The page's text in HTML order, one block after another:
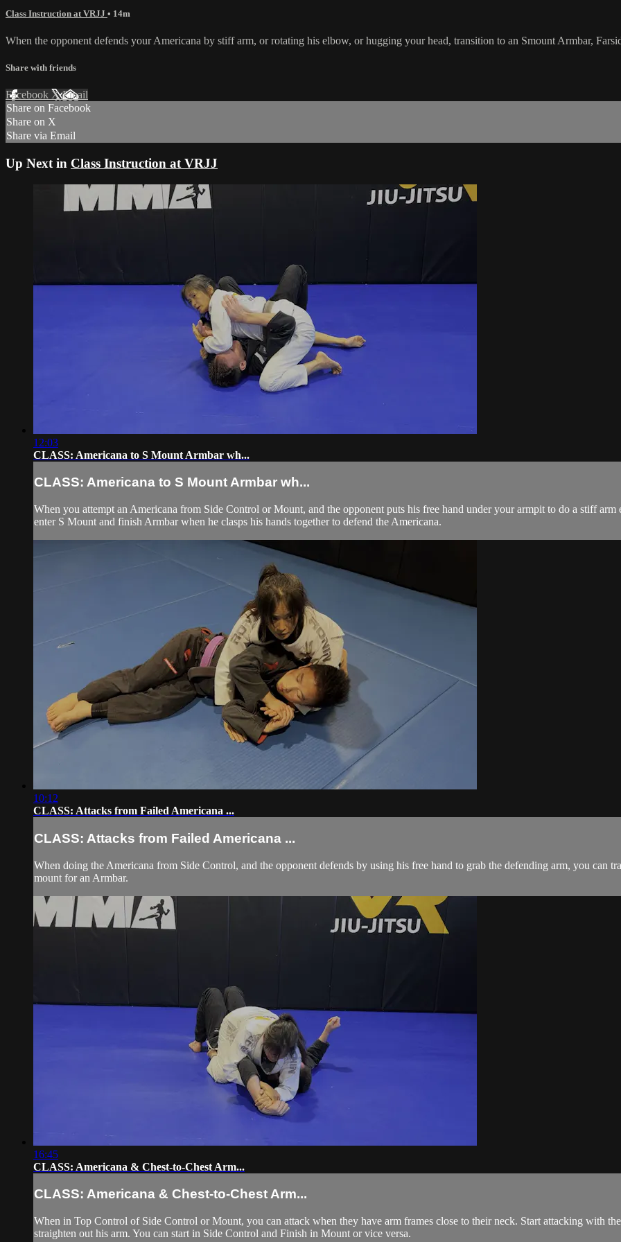
Class Instruction at VRJJ • 14m
When the opponent defends your Americana by stiff arm, or rotating his elbow, or hugging your head, transition to an Smount Armbar,
Share with friends
Facebook XEmail
Share on Facebook
Share on X
Share via Email
Up Next in Class Instruction at VRJJ
12:03
CLASS: Americana to S Mount Armbar wh...
CLASS: Americana to S Mount Armbar wh...
When you attempt an Americana from Side Control or Mount, and the opponent puts his free hand under your armpit to do a stiff
enter S Mount and finish Armbar when he clasps his hands together to defend the Americana.
10:12
CLASS: Attacks from Failed Americana ...
CLASS: Attacks from Failed Americana ...
When doing the Americana from Side Control, and the opponent defends by using his free hand to grab the defending arm, you
mount for an Armbar.
16:45
CLASS: Americana & Chest-to-Chest Arm...
CLASS: Americana & Chest-to-Chest Arm...
When in Top Control of Side Control or Mount, you can attack when they have arm frames close to their neck. Start attacking with
straighten out his arm. You can start in Side Control and Finish in Mount or vice versa.